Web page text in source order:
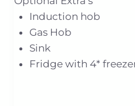
Induction hob
Gas Hob
Sink
Fridge with 4*